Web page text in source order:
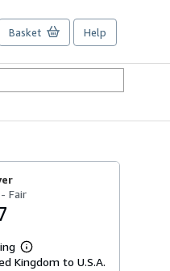
Basket Help
Fair
Learn
more
Kingdom to U.S.A.